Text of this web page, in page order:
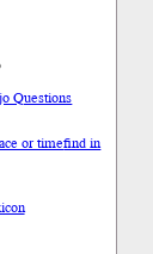
Questions
or timefind in